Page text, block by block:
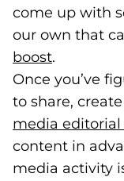
come up with
our own that
boost(opens in
.
Once you’ve
to share,
media editorial
content in
media activity